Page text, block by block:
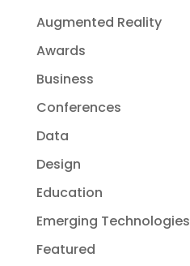
Augmented Reality
Awards
Business
Conferences
Data
Design
Education
Emerging Technologies
Featured